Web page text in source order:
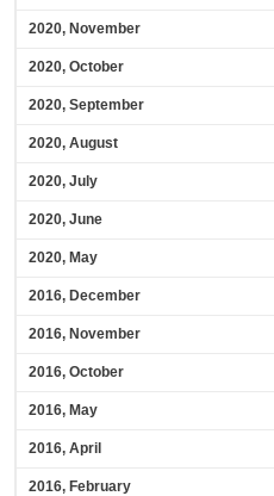
2020, November
2020, October
2020, September
2020, August
2020, July
2020, June
2020, May
2016, December
2016, November
2016, October
2016, May
2016, April
2016, February